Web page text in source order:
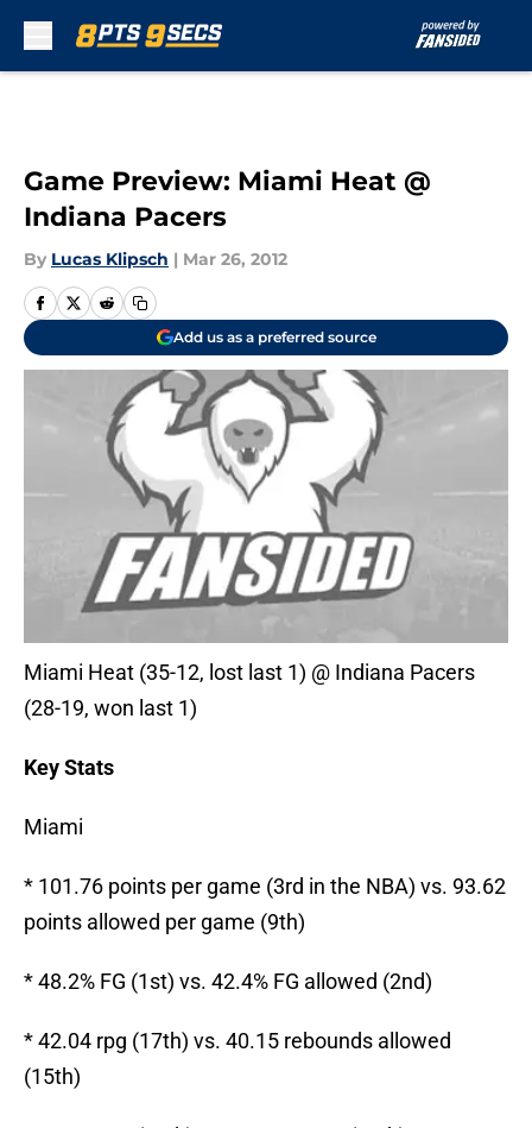
Game Preview: Miami Heat @
Indiana Pacers
By Lucas Klipsch | Mar 26, 2012
Add us as a preferred source
Miami Heat (35-12, lost last 1) @ Indiana Pacers
(28-19, won last 1)
Key Stats
Miami
* 101.76 points per game (3rd in the NBA) vs. 93.62
points allowed per game (9th)
* 48.2% FG (1st) vs. 42.4% FG allowed (2nd)
* 42.04 rpg (17th) vs. 40.15 rebounds allowed
(15th)